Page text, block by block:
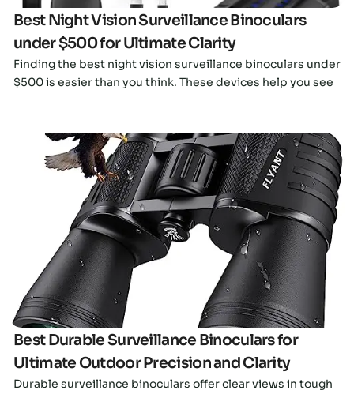
Best Night Vision Surveillance Binoculars
under $500 for Ultimate Clarity
Finding the best night vision surveillance binoculars under
$500 is easier than you think. These devices help you see
Click here
Best Durable Surveillance Binoculars for
Ultimate Outdoor Precision and Clarity
Durable surveillance binoculars offer clear views in tough